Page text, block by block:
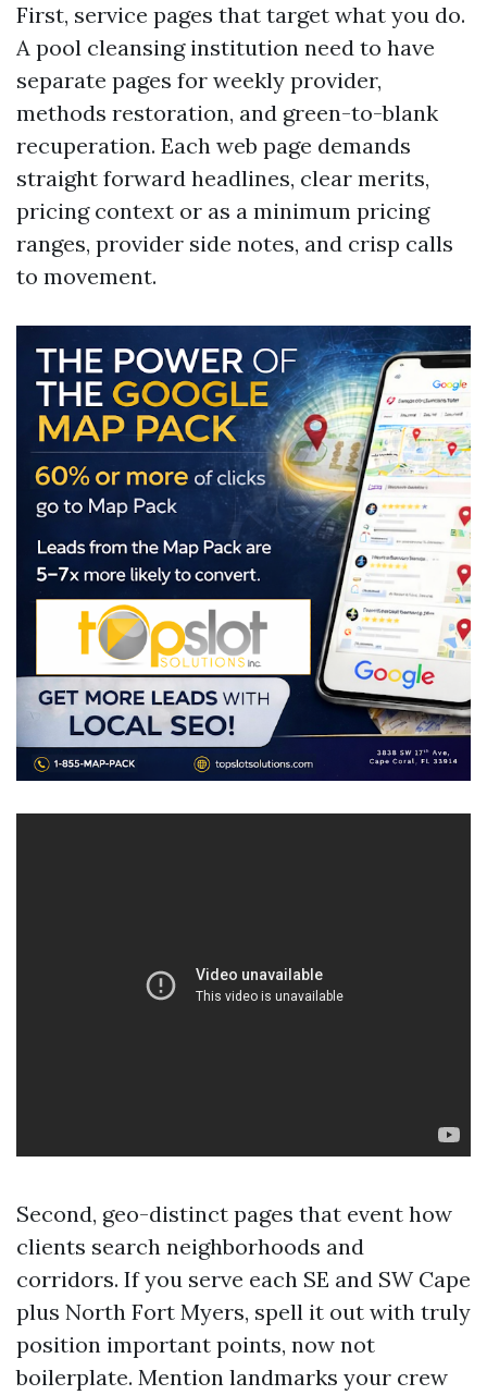
First, service pages that target what you do.
A pool cleansing institution need to have
separate pages for weekly provider,
methods restoration, and green-to-blank
recuperation. Each web page demands
straight forward headlines, clear merits,
pricing context or as a minimum pricing
ranges, provider side notes, and crisp calls
to movement.
Second, geo-distinct pages that event how
clients search neighborhoods and
corridors. If you serve each SE and SW Cape
plus North Fort Myers, spell it out with truly
position important points, now not
boilerplate. Mention landmarks your crew